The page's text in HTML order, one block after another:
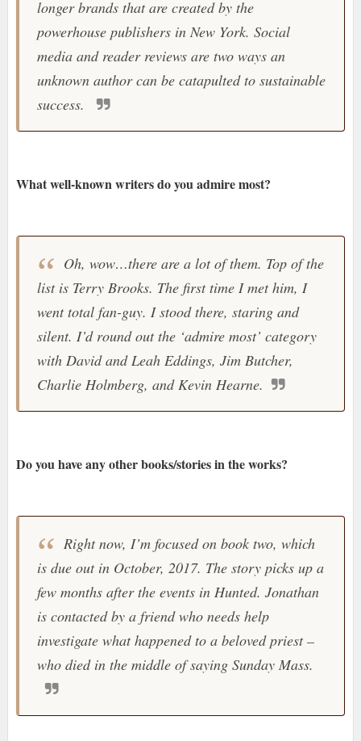
longer brands that are created by the
powerhouse publishers in New York. Social
media and reader reviews are two ways an
unknown author can be catapulted to sustainable
success.
What well-known writers do you admire most?
Oh, wow…there are a lot of them. Top of the
list is Terry Brooks. The first time I met him, I
went total fan-guy. I stood there, staring and
silent. I’d round out the ‘admire most’ category
with David and Leah Eddings, Jim Butcher,
Charlie Holmberg, and Kevin Hearne.
Do you have any other books/stories in the works?
Right now, I’m focused on book two, which
is due out in October, 2017. The story picks up a
few months after the events in Hunted. Jonathan
is contacted by a friend who needs help
investigate what happened to a beloved priest –
who died in the middle of saying Sunday Mass.